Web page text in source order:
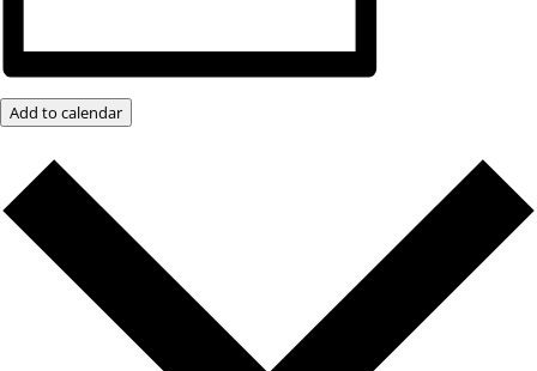
Add to calendar